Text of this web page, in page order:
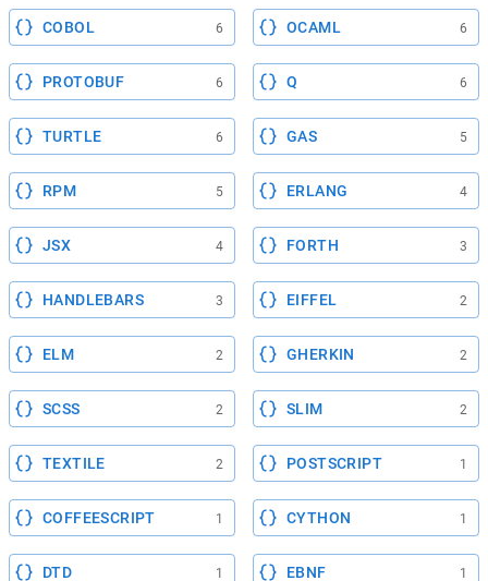
COBOL 6 OCAML 6
PROTOBUF 6 Q 6
TURTLE 6 GAS 5
RPM 5 ERLANG 4
JSX 4 FORTH 3
HANDLEBARS 3 EIFFEL 2
ELM 2 GHERKIN 2
SCSS 2 SLIM 2
TEXTILE 2 POSTSCRIPT 1
COFFEESCRIPT 1 CYTHON 1
DTD 1 EBNF 1